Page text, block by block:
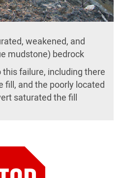
weakened, and
mudstone) bedrock
failure, including there
fill, and the poorly located
saturated the fill